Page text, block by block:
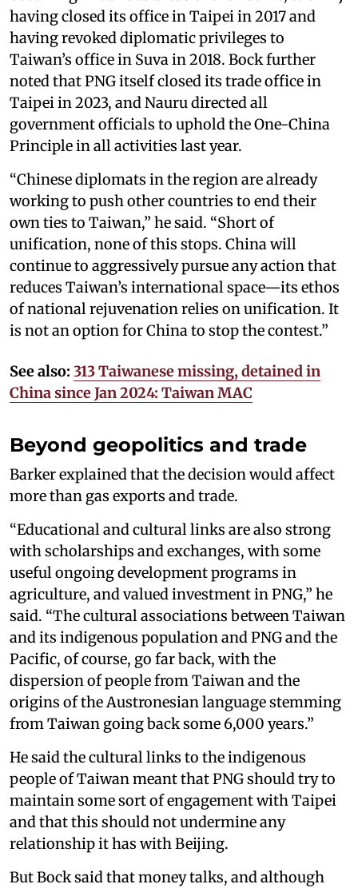
having closed its office in Taipei in 2017 and
having revoked diplomatic privileges to
Taiwan’s office in Suva in 2018. Bock further
noted that PNG itself closed its trade office in
Taipei in 2023, and Nauru directed all
government officials to uphold the One-China
Principle in all activities last year.
“Chinese diplomats in the region are already
working to push other countries to end their
own ties to Taiwan,” he said. “Short of
unification, none of this stops. China will
continue to aggressively pursue any action that
reduces Taiwan’s international space—its ethos
of national rejuvenation relies on unification. It
is not an option for China to stop the contest.”
See also: 313 Taiwanese missing, detained in
China since Jan 2024: Taiwan MAC
Beyond geopolitics and trade
Barker explained that the decision would affect
more than gas exports and trade.
“Educational and cultural links are also strong
with scholarships and exchanges, with some
useful ongoing development programs in
agriculture, and valued investment in PNG,” he
said. “The cultural associations between Taiwan
and its indigenous population and PNG and the
Pacific, of course, go far back, with the
dispersion of people from Taiwan and the
origins of the Austronesian language stemming
from Taiwan going back some 6,000 years.”
He said the cultural links to the indigenous
people of Taiwan meant that PNG should try to
maintain some sort of engagement with Taipei
and that this should not undermine any
relationship it has with Beijing.
But Bock said that money talks, and although